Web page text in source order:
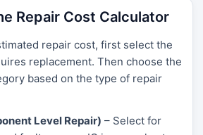
Repair Cost Calculator
repair cost, first select the
replacement. Then choose the
based on the type of repair
Level Repair) – Select for